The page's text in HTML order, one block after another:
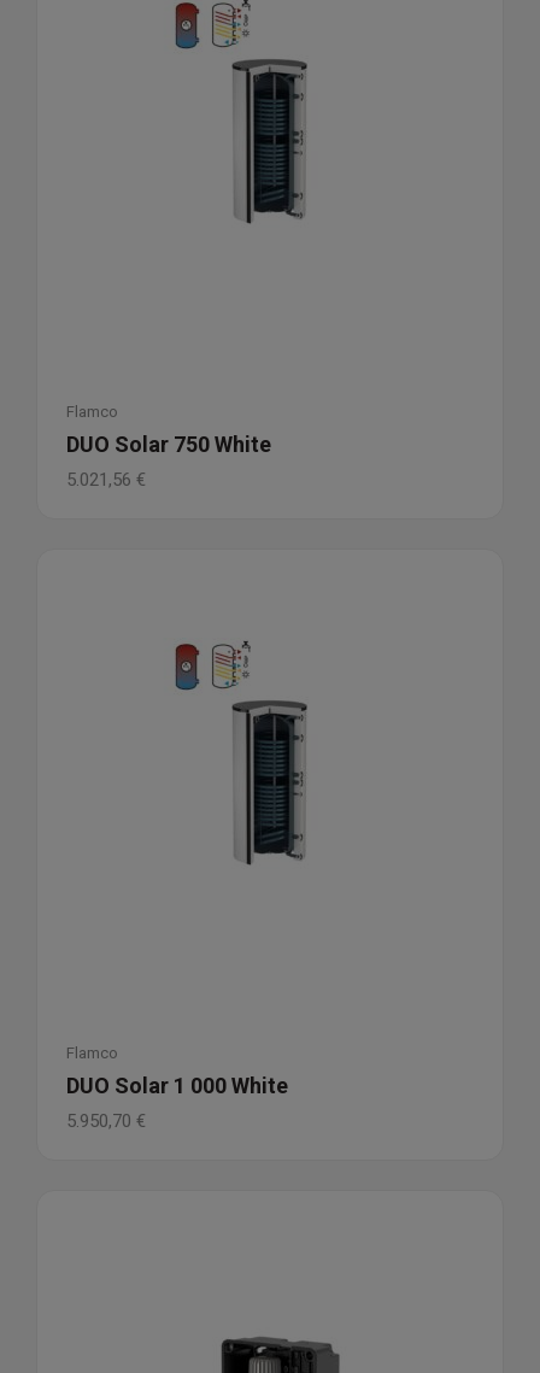
Flamco
DUO Solar 750 White
5.021,56 €
Flamco
DUO Solar 1 000 White
5.950,70 €